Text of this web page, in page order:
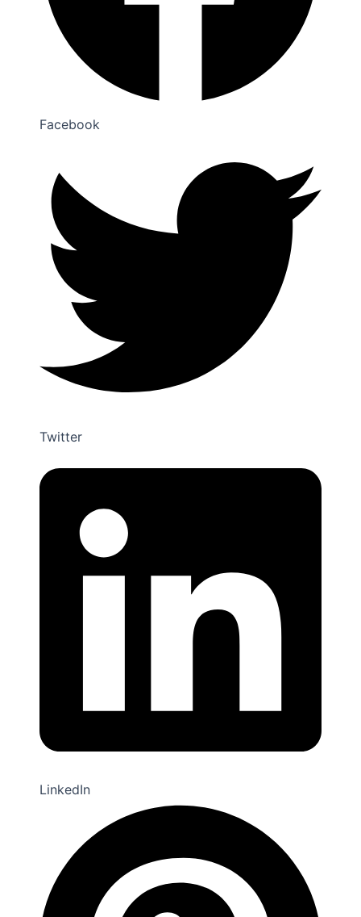
Facebook
Twitter
LinkedIn